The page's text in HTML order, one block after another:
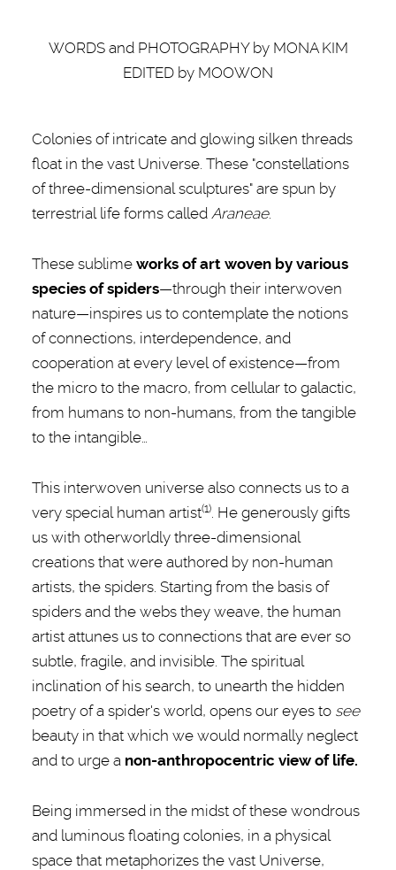
WORDS and PHOTOGRAPHY by MONA KIM
EDITED by MOOWON
Colonies of intricate and glowing silken threads
float in the vast Universe. These "constellations
of three-dimensional sculptures" are spun by
terrestrial life forms called Araneae.
These sublime works of art woven by various
species of spiders—through their interwoven
nature—inspires us to contemplate the notions
of connections, interdependence, and
cooperation at every level of existence—from
the micro to the macro, from cellular to galactic,
from humans to non-humans, from the tangible
to the intangible…
This interwoven universe also connects us to a
very special human artist(1). He generously gifts
us with otherworldly three-dimensional
creations that were authored by non-human
artists, the spiders. Starting from the basis of
spiders and the webs they weave, the human
artist attunes us to connections that are ever so
subtle, fragile, and invisible. The spiritual
inclination of his search, to unearth the hidden
poetry of a spider's world, opens our eyes to see
beauty in that which we would normally neglect
and to urge a non-anthropocentric view of life.
Being immersed in the midst of these wondrous
and luminous floating colonies, in a physical
space that metaphorizes the vast Universe,